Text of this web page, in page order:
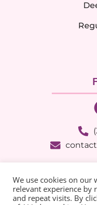
Developed
We use cookies on our
relevant experience by
and repeat visits. By